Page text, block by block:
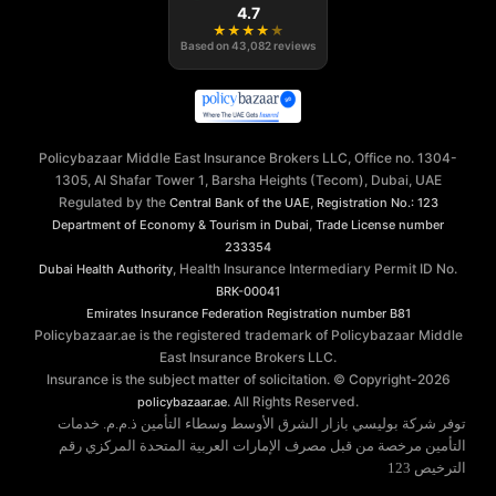
4.7
★ ★ ★ ★ ★
Based on43,082reviews
Policybazaar Middle East Insurance Brokers LLC, Office no. 1304-
1305, Al Shafar Tower 1, Barsha Heights (Tecom), Dubai, UAE
Regulated by the Central Bank of the UAE Registration No.: 123
Department of Economy & Tourism in Dubai Trade License number
233354
Dubai Health Authority , Health Insurance Intermediary Permit ID No.
BRK-00041
Emirates Insurance Federation Registration number B81
Policybazaar.ae is the registered trademark of Policybazaar Middle
East Insurance Brokers LLC.
Insurance is the subject matter of solicitation. © Copyright-2026
policybazaar.ae. All Rights Reserved.
توفر شركة بوليسي بازار الشرق الأوسط وسطاء التأمين ذ.م.م. خدمات
التأمين مرخصة من قبل مصرف الإمارات العربية المتحدة المركزي رقم
الترخيص 123